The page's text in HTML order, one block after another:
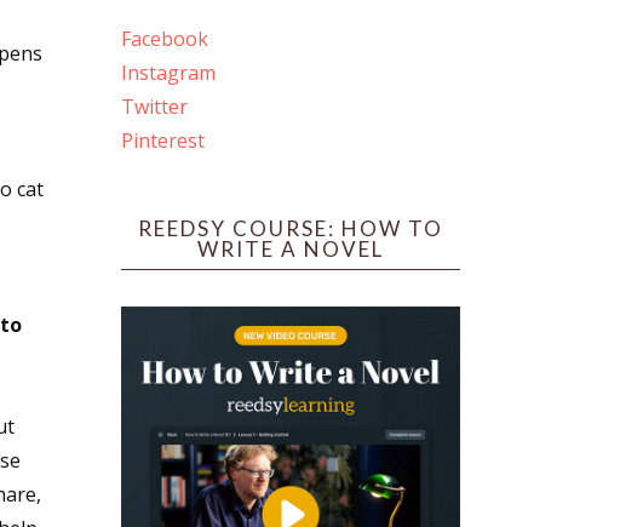
cat
Facebook
Instagram
Twitter
Pinterest
REEDSY COURSE: HOW TO
WRITE A NOVEL
Deadlines
On Writing, PO Box 102,
serviced by Constant